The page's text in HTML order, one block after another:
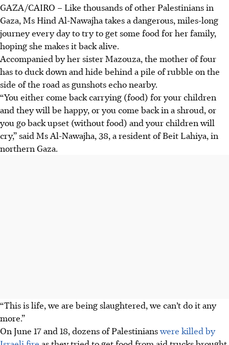
GAZA/CAIRO – Like thousands of other Palestinians in
Gaza, Ms Hind Al-Nawajha takes a dangerous, miles-long
journey every day to try to get some food for her family,
hoping she makes it back alive.
Accompanied by her sister Mazouza, the mother of four
has to duck down and hide behind a pile of rubble on the
side of the road as gunshots echo nearby.
“You either come back carrying (food) for your children
and they will be happy, or you come back in a shroud, or
you go back upset (without food) and your children will
cry,” said Ms Al-Nawajha, 38, a resident of Beit Lahiya, in
northern Gaza.
“This is life, we are being slaughtered, we can’t do it any
more.”
On June 17 and 18, dozens of Palestinianswere killed by